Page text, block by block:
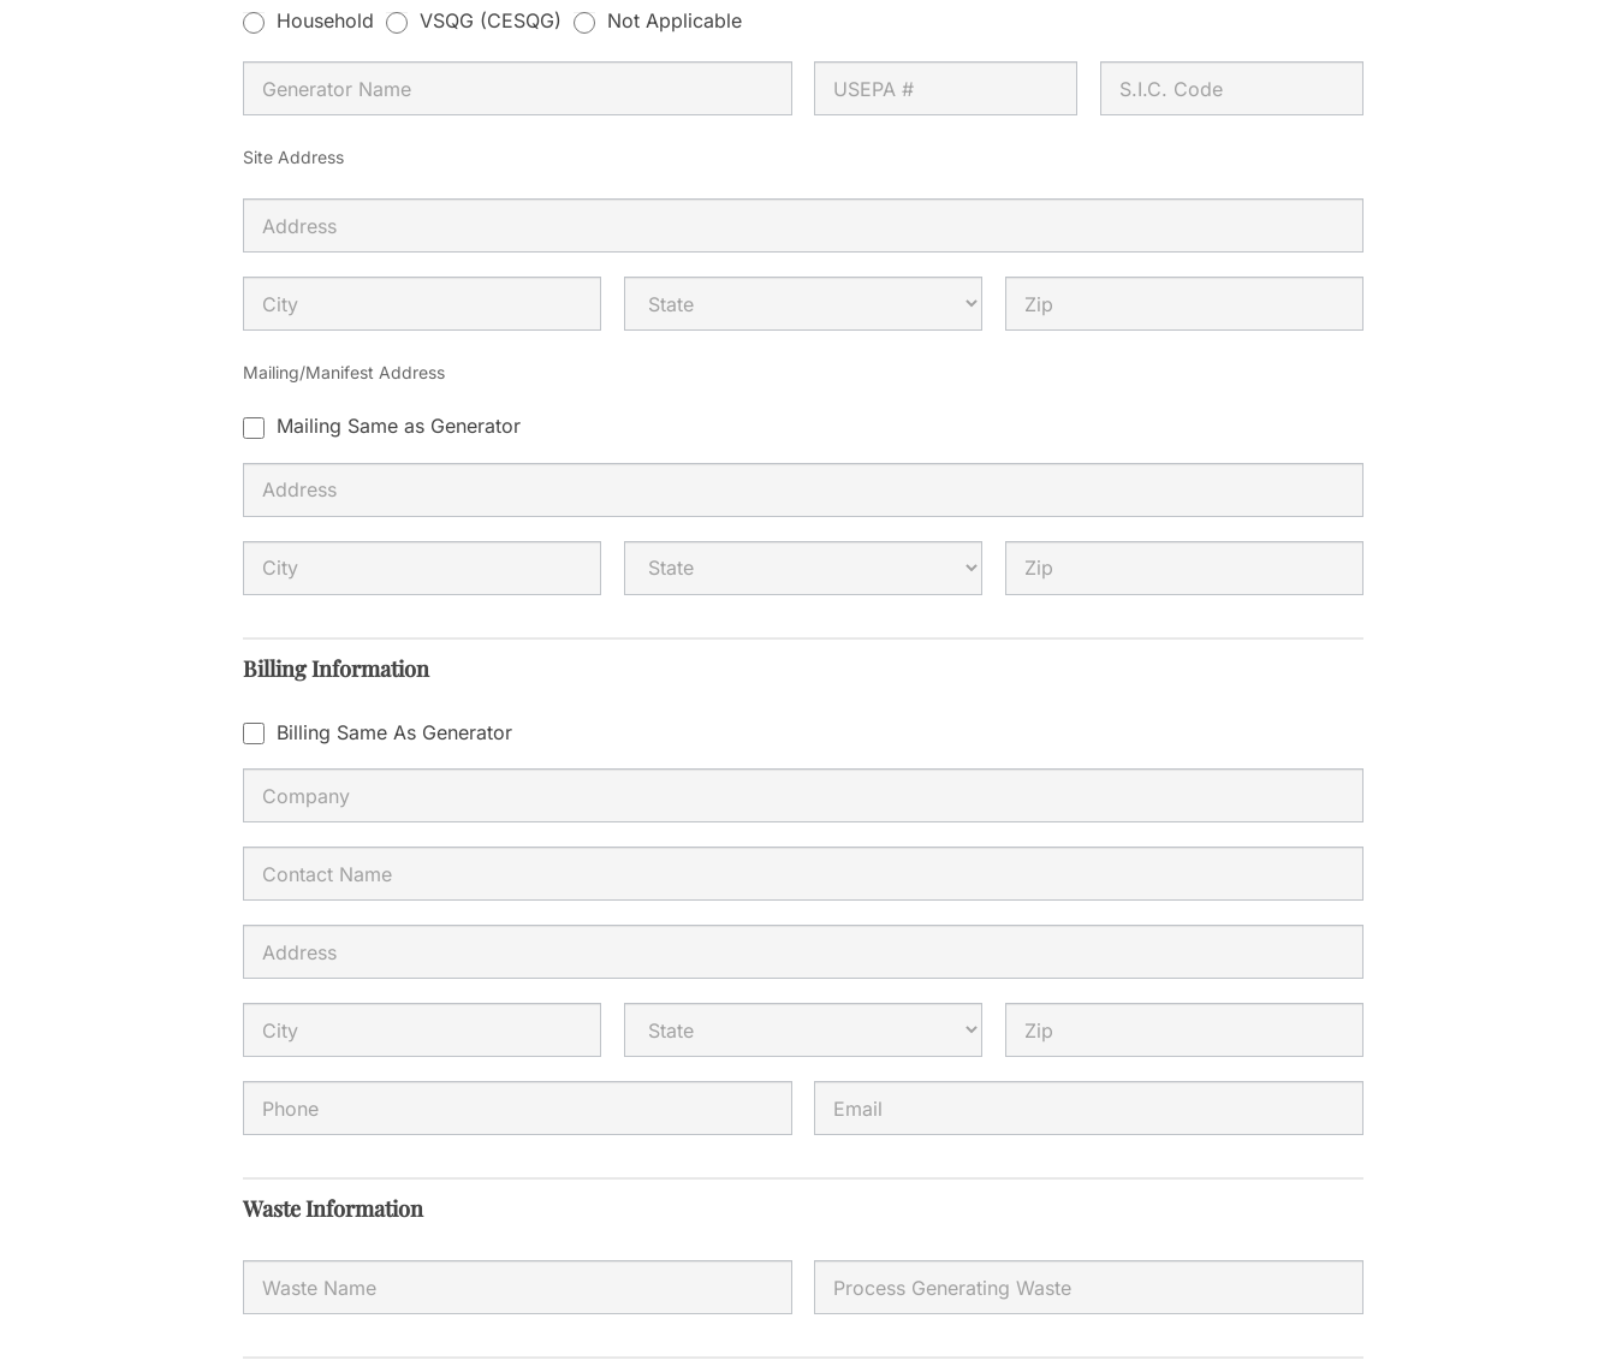
Household VSQG (CESQG) Not Applicable
Site Address
Mailing/Manifest Address
Mailing Same as Generator
Billing Information
Billing Same As Generator
Waste Information
m
,
l
v
t
s
f
d
l
n
k